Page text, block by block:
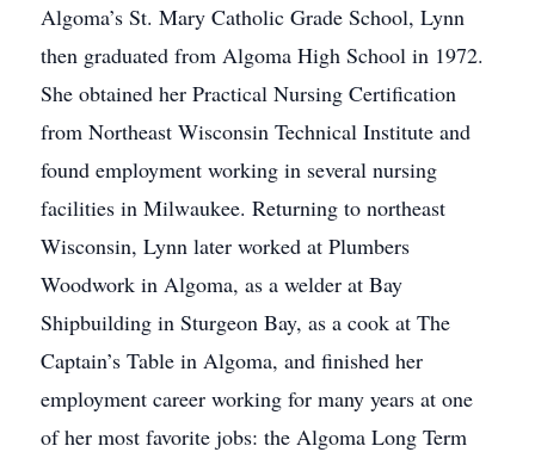
Algoma’s St. Mary Catholic Grade School, Lynn
then graduated from Algoma High School in 1972.
She obtained her Practical Nursing Certification
from Northeast Wisconsin Technical Institute and
found employment working in several nursing
facilities in Milwaukee. Returning to northeast
Wisconsin, Lynn later worked at Plumbers
Woodwork in Algoma, as a welder at Bay
Shipbuilding in Sturgeon Bay, as a cook at The
Captain’s Table in Algoma, and finished her
employment career working for many years at one
of her most favorite jobs: the Algoma Long Term